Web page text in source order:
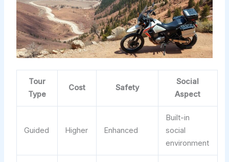
Tour
Type
Cost Safety
Social
Aspect
Guided Higher Enhanced
Built-in
social
environment